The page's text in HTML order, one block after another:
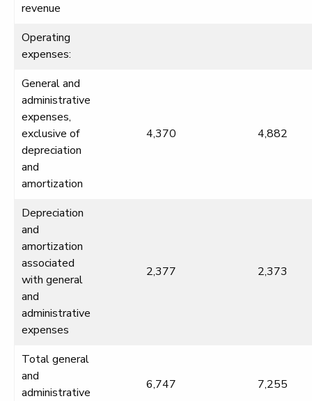
revenue
Operating
expenses:
General and
administrative
expenses,
exclusive of
depreciation
and
amortization
4,370 4,882
Depreciation
and
amortization
associated
with general
and
administrative
expenses
2,377 2,373
Total general
and
administrative
6,747 7,255